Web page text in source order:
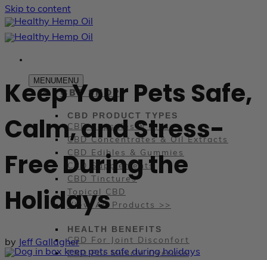
Skip to content
MENUMENU
CBD SHOP
CBD PRODUCT TYPES
CBD Capsules & Pills
CBD Concentrates & Oil Extracts
CBD Edibles & Gummies
CBD Supplements
CBD Tinctures
Topical CBD
View All Products >>
HEALTH BENEFITS
CBD For Joint Disconfort
CBD For Muscle Overuse
Keep Your Pets Safe,
Calm, and Stress-
Free During the
Holidays
by Jeff Gallagher